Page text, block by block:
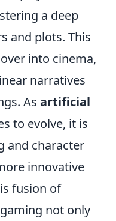
a deep
and plots. This
into cinema,
narratives
As artificial
to evolve, it is
and character
innovative
fusion of
not only